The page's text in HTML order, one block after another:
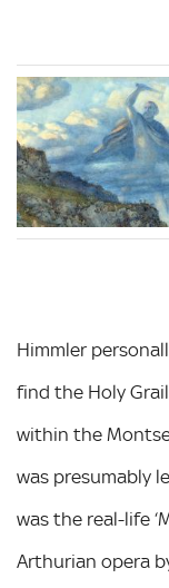
Himmler
find the Holy
within the
was presumably
was the real-life
Arthurian opera